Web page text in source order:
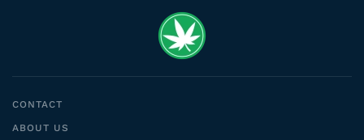
CONTACT
ABOUT US